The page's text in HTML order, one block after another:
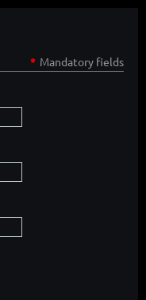
* Mandatory fields